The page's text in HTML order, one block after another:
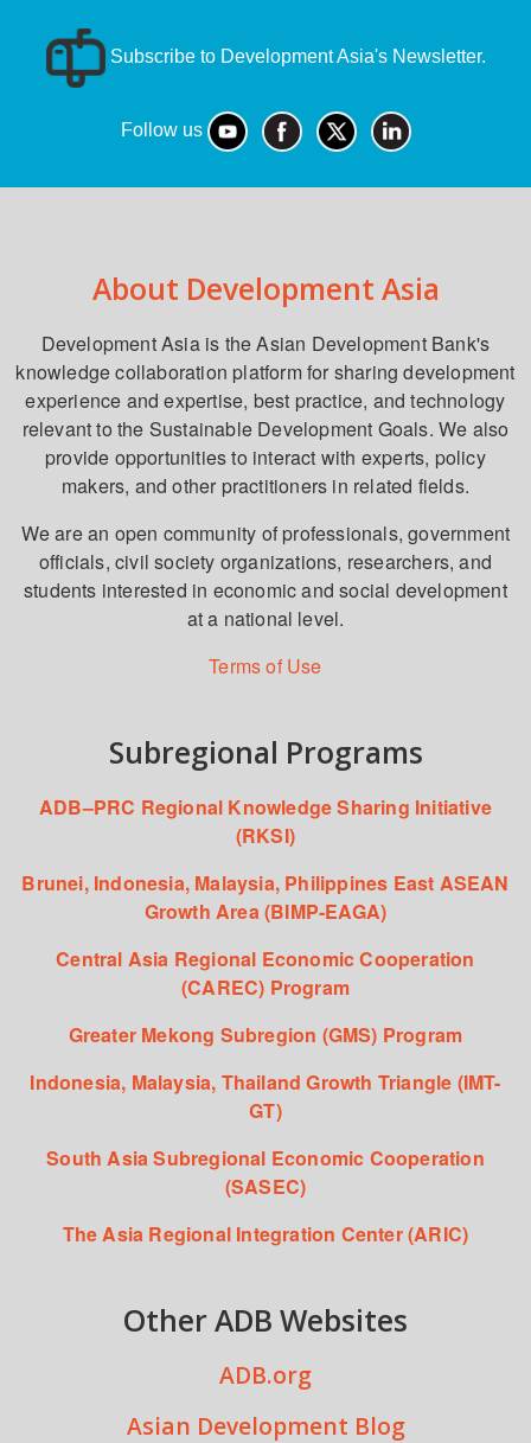
Subscribe to Development Asia's Newsletter.
Follow us
About Development Asia
Development Asia is the Asian Development Bank's
knowledge collaboration platform for sharing development
experience and expertise, best practice, and technology
relevant to the Sustainable Development Goals. We also
provide opportunities to interact with experts, policy
makers, and other practitioners in related fields.
We are an open community of professionals, government
officials, civil society organizations, researchers, and
students interested in economic and social development
at a national level.
Terms of Use
Subregional Programs
ADB–PRC Regional Knowledge Sharing Initiative
(RKSI)
Brunei, Indonesia, Malaysia, Philippines East ASEAN
Growth Area (BIMP-EAGA)
Central Asia Regional Economic Cooperation
(CAREC) Program
Greater Mekong Subregion (GMS) Program
Indonesia, Malaysia, Thailand Growth Triangle (IMT-
GT)
South Asia Subregional Economic Cooperation
(SASEC)
The Asia Regional Integration Center (ARIC)
Other ADB Websites
ADB.org
Asian Development Blog